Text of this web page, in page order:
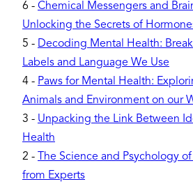
6 - Chemical Messengers and
Unlocking the Secrets of
5 - Decoding Mental Health:
Labels and Language We Use
4 - Paws for Mental Health:
Animals and Environment on our
3 - Unpacking the Link Between
Health
2 -
The Science and Psychology
from Experts